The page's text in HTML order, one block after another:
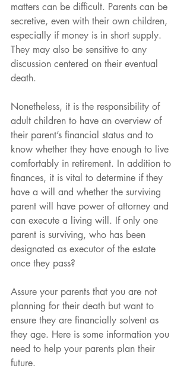
matters can be difficult. Parents can be
secretive, even with their own children,
especially if money is in short supply.
They may also be sensitive to any
discussion centered on their eventual
death.
Nonetheless, it is the responsibility of
adult children to have an overview of
their parent’s financial status and to
know whether they have enough to live
comfortably in retirement. In addition to
finances, it is vital to determine if they
have a will and whether the surviving
parent will have power of attorney and
can execute a living will. If only one
parent is surviving, who has been
designated as executor of the estate
once they pass?
Assure your parents that you are not
planning for their death but want to
ensure they are financially solvent as
they age. Here is some information you
need to help your parents plan their
future.